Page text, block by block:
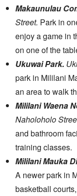
Makaunulau
Street. Park in
enjoy a game in
on one of the
Ukuwai Park.
park in Mililani
an area to walk
Mililani Waena
Naholoholo
and bathroom
training classes.
Mililani Mauka
A newer park in
basketball